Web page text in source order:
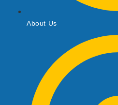
About Us